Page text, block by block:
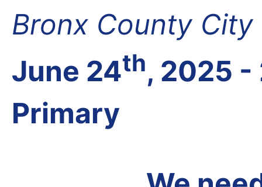
Bronx County
June 24th, 2025 -
Primary